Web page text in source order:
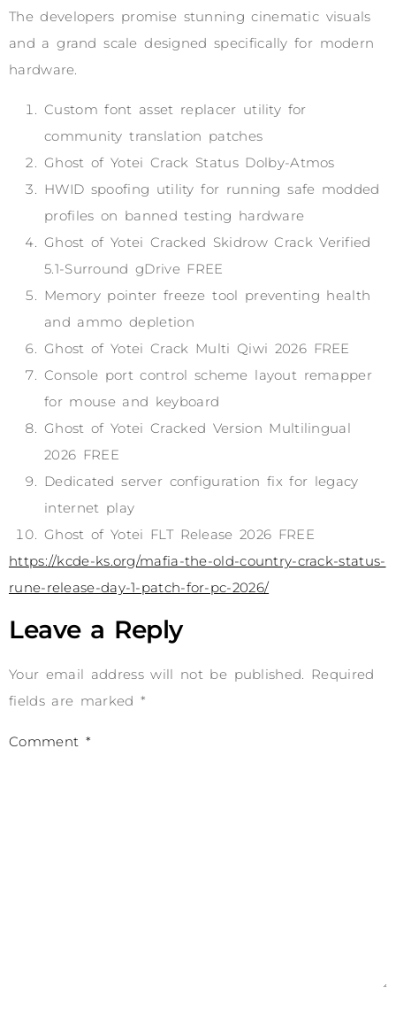
The developers promise stunning cinematic visuals
and a grand scale designed specifically for modern
hardware.
Custom font asset replacer utility for
community translation patches
Ghost of Yotei Crack Status Dolby-Atmos
HWID spoofing utility for running safe modded
profiles on banned testing hardware
Ghost of Yotei Cracked Skidrow Crack Verified
5.1-Surround gDrive FREE
Memory pointer freeze tool preventing health
and ammo depletion
Ghost of Yotei Crack Multi Qiwi 2026 FREE
Console port control scheme layout remapper
for mouse and keyboard
Ghost of Yotei Cracked Version Multilingual
2026 FREE
Dedicated server configuration fix for legacy
internet play
Ghost of Yotei FLT Release 2026 FREE
https://kcde-ks.org/mafia-the-old-country-crack-status-
rune-release-day-1-patch-for-pc-2026/
Leave a Reply
Your email address will not be published. Required
fields are marked*
Comment *